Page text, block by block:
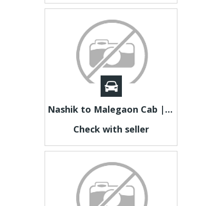
Nashik to Malegaon Cab | Nashik to Malegaon Taxi
Check with seller